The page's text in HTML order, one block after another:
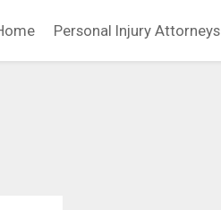
Personal Injury Attorneys